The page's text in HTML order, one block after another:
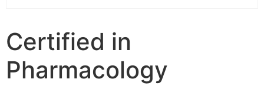
Certified in
Pharmacology